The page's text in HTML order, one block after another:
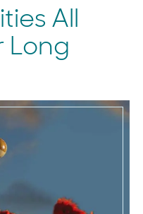
All
Long